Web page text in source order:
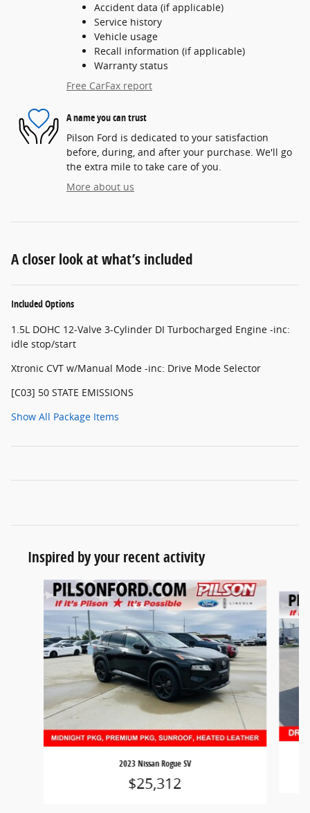
Accident data (if applicable)
Service history
Vehicle usage
Recall information (if applicable)
Warranty status
Free CarFax report
A name you can trust
Pilson Ford is dedicated to your satisfaction
before, during, and after your purchase. We'll go
the extra mile to take care of you.
More about us
A closer look at what’s included
Included Options
1.5L DOHC 12-Valve 3-Cylinder DI Turbocharged Engine -inc:
idle stop/start
Xtronic CVT w/Manual Mode -inc: Drive Mode Selector
[C03] 50 STATE EMISSIONS
Show All Package Items
Inspired by your recent activity
Slide 1 of 6
2023 Nissan Rogue SV
$25,312